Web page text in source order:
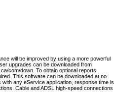
will be improved by using a more powerful
upgrades can be downloaded from
com/down. To obtain optional reports
This software can be downloaded at no
any eService application, response time is
Cable and ADSL high-speed connections